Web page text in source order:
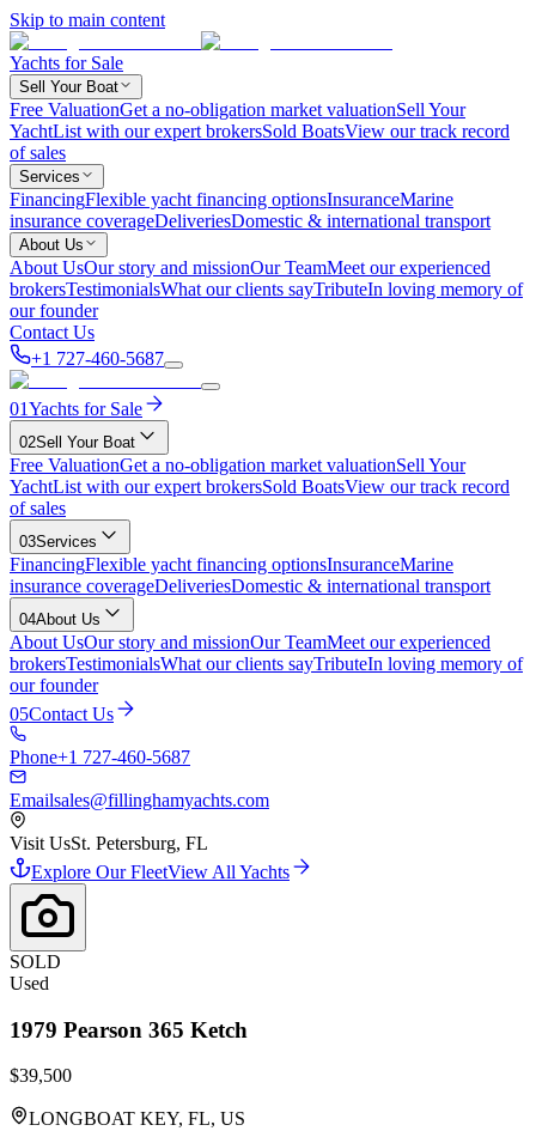
Skip to main content
Yachts for Sale
Sell Your Boat
Free ValuationGet a no-obligation market valuationSell Your
YachtList with our expert brokersSold BoatsView our track record
of sales
Services
FinancingFlexible yacht financing optionsInsuranceMarine
insurance coverageDeliveriesDomestic & international transport
About Us
About UsOur story and missionOur TeamMeet our experienced
brokersTestimonialsWhat our clients sayTributeIn loving memory of
our founder
Contact Us
+1 727-460-5687
01Yachts for Sale
02Sell Your Boat
Free ValuationGet a no-obligation market valuationSell Your
YachtList with our expert brokersSold BoatsView our track record
of sales
03Services
FinancingFlexible yacht financing optionsInsuranceMarine
insurance coverageDeliveriesDomestic & international transport
04About Us
About UsOur story and missionOur TeamMeet our experienced
brokersTestimonialsWhat our clients sayTributeIn loving memory of
our founder
05Contact Us
Phone+1 727-460-5687
Emailsales@fillinghamyachts.com
Visit UsSt. Petersburg, FL
Explore Our FleetView All Yachts
SOLD
Used
1979 Pearson 365 Ketch
$39,500
LONGBOAT KEY, FL, US